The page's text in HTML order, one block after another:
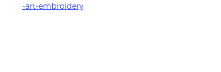
-art-embroidery